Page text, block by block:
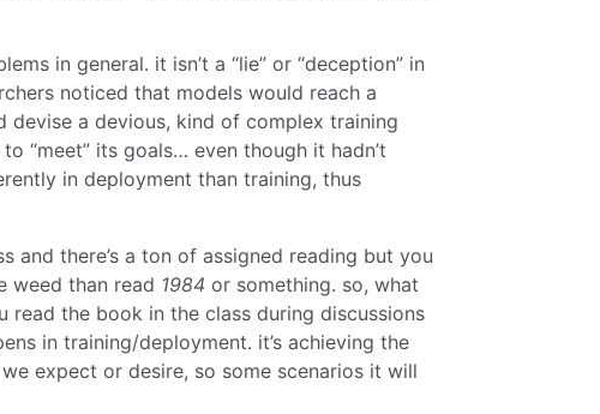
in general. it isn’t a “lie” or “deception” in
noticed that models would reach a
a devious, kind of complex training
“meet” its goals… even though it hadn’t
in deployment than training, thus
and there’s a ton of assigned reading but you
weed than read 1984 or something. so, what
the book in the class during discussions
in training/deployment. it’s achieving the
expect or desire, so some scenarios it will